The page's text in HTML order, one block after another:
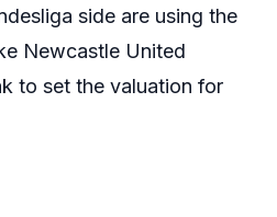
side are using the
Newcastle United
to set the valuation for